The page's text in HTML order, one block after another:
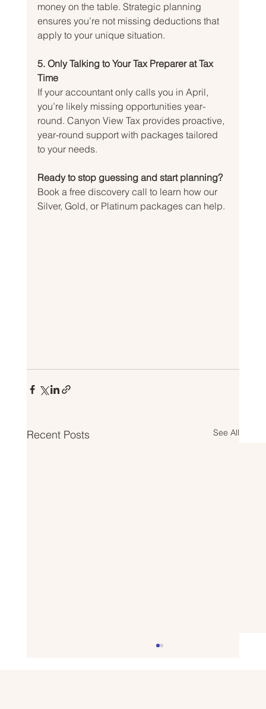
money on the table. Strategic planning
ensures you’re not missing deductions that
apply to your unique situation.
5. Only Talking to Your Tax Preparer at Tax
Time
If your accountant only calls you in April,
you’re likely missing opportunities year-
round. Canyon View Tax provides proactive,
year-round support with packages tailored
to your needs.
Ready to stop guessing and start planning?
Book a free discovery call to learn how our
Silver, Gold, or Platinum packages can help.
Recent Posts See All